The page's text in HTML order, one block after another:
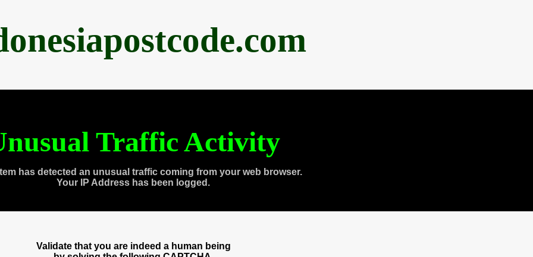
Traffic Activity
has detected an unusual traffic coming from your web browser.
Your IP Address has been logged.
Validate that you are indeed a human being